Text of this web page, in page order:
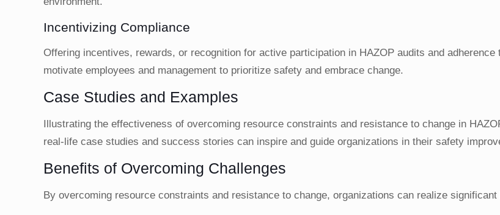
Incentivizing Compliance
Offering incentives, rewards, or recognition for active participation in HAZOP audits and
motivate employees and management to prioritize safety and embrace change.
Case Studies and Examples
Illustrating the effectiveness of overcoming resource constraints and resistance to change in
real-life case studies and success stories can inspire and guide organizations in their safety
Benefits of Overcoming Challenges
By overcoming resource constraints and resistance to change, organizations can realize